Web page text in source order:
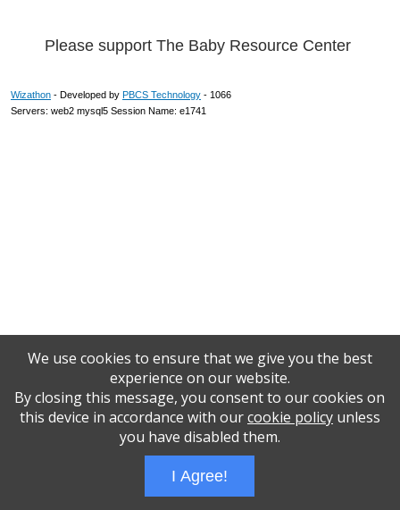
Please support The Baby Resource Center
Wizathon - Developed by PBCS Technology - 1066
Servers: web2 mysql5 Session Name: e1741
We use cookies to ensure that we give you the best
experience on our website.
By closing this message, you consent to our cookies on
this device in accordance with ourcookie policyunless
you have disabled them.
I Agree!